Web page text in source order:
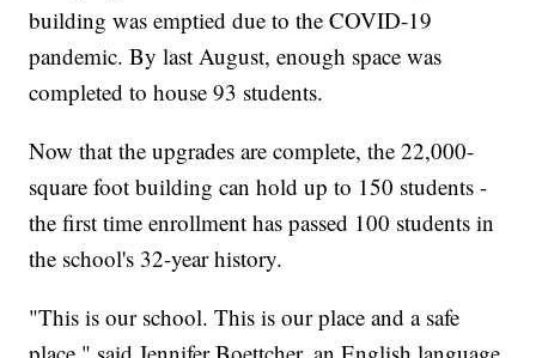
building was emptied due to the COVID-19
pandemic. By last August, enough space was
completed to house 93 students.
Now that the upgrades are complete, the 22,000-
square foot building can hold up to 150 students -
the first time enrollment has passed 100 students in
the school's 32-year history.
"This is our school. This is our place and a safe